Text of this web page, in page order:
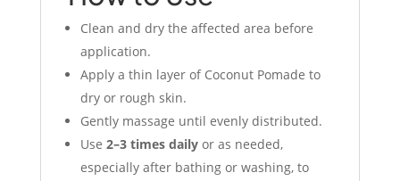
Clean and dry the affected area before
application.
Apply a thin layer of Coconut Pomade to
dry or rough skin.
Gently massage until evenly distributed.
Use 2–3 times dailyor as needed,
especially after bathing or washing, to